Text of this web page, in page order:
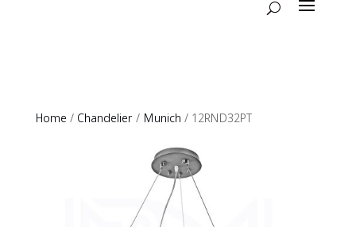
Home / Chandelier/ Munich / 12RND32PT